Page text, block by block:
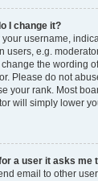
I change it?
username,
users, e.g.
the wording
Please do not
your rank. Most
will simply lower
a user it asks me
email to other